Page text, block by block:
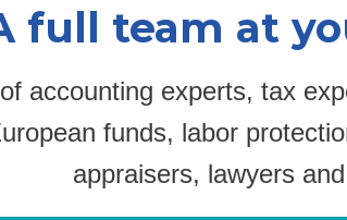
full team at
accounting experts, tax
funds, labor
appraisers, lawyers